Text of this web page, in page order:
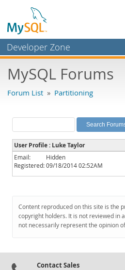
Developer Zone
Bugs
Labs
Planet MySQL
News and Events
Community
Downloads
Documentation
MySQL Forums
Forum List » Partitioning
User Profile : Luke Taylor
Email:
Hidden
Registered:09/18/2014 02:52AM
Content reproduced on this site is the
copyright holders. It is not reviewed in
not necessarily represent the opinion
Contact Sales